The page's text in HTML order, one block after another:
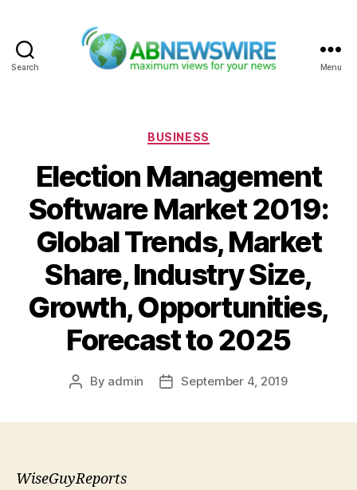
Search Menu
Categories
BUSINESS
Election Management
Software Market 2019:
Global Trends, Market
Share, Industry Size,
Growth, Opportunities,
Forecast to 2025
Post
By admin
PostSeptember 4, 2019
WiseGuyReports